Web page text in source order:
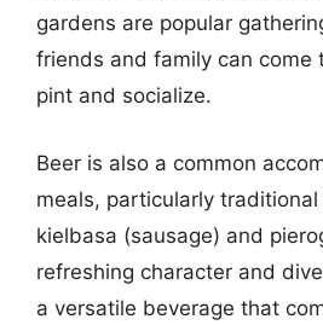
gardens are popular
friends and family can come
pint and socialize.
Beer is also a common
meals, particularly
kielbasa (sausage) and
refreshing character and
a versatile beverage that